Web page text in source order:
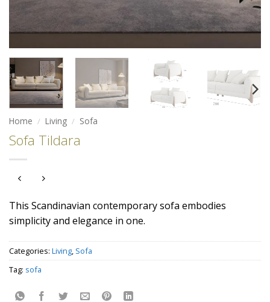
Home / Living / Sofa
Sofa Tildara
This Scandinavian contemporary sofa embodies
simplicity and elegance in one.
Categories: Living, Sofa
Tag: sofa